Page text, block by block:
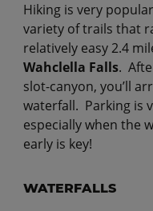
Hiking is very
variety of trails that
relatively easy 2.4
Wahclella Falls.
slot-canyon, you’ll
waterfall. Parking is
especially when the
early is key!
WATERFALLS